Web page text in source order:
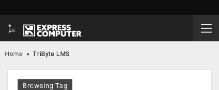
Home »TriByte LMS
Browsing Tag